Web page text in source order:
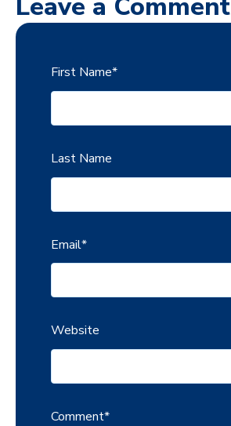
Leave a Comment
First Name*
Last Name
Email*
Website
Comment*